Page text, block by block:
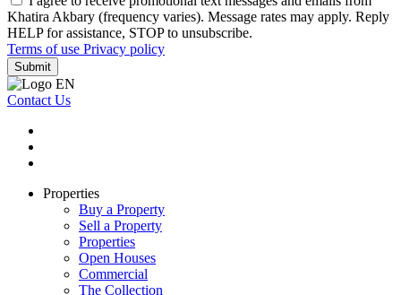
Khatira Akbary (frequency varies). Message rates may apply. Reply
HELP for assistance, STOP to unsubscribe.
Terms of use Privacy policy
Submit
Contact Us
Properties
Buy a Property
Sell a Property
Properties
Open Houses
Commercial
The Collection